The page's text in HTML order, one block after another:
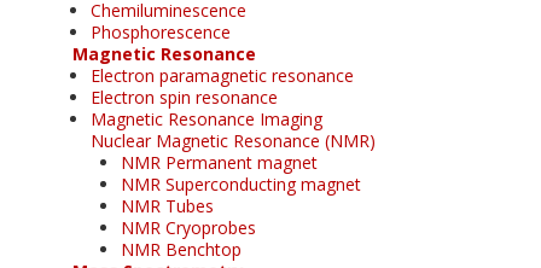
Chemiluminescence
Phosphorescence
Magnetic Resonance
Electron paramagnetic resonance
Electron spin resonance
Magnetic Resonance Imaging
Nuclear Magnetic Resonance (NMR)
NMR Permanent magnet
NMR Superconducting magnet
NMR Tubes
NMR Cryoprobes
NMR Benchtop